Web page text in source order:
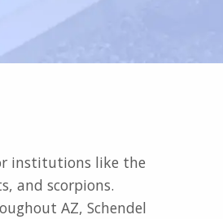
institutions like the
and scorpions.
AZ, Schendel